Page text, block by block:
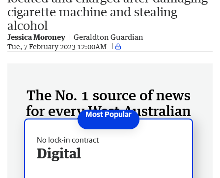
cigarette machine and stealing
alcohol
Jessica Moroney Geraldton Guardian
Tue, 7 February 2023 12:00AM
The No. 1 source of news
for every West Australian
No lock-in contract
Digital